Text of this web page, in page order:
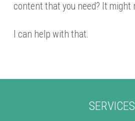
content that you need? It might
I can help with that.
SERVICES